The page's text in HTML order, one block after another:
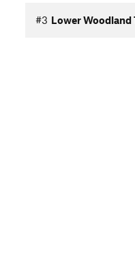
#3 Lower Woodland